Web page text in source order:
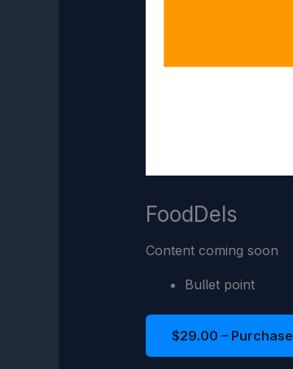
FoodDels
Content coming soon
Bullet point
$29.00 – Purchase